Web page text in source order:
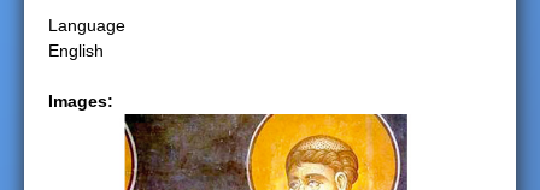
a
r
Language
English
Images: